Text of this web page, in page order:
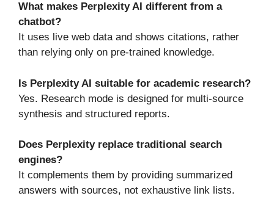
What makes Perplexity AI different from a
chatbot?
It uses live web data and shows citations, rather
than relying only on pre-trained knowledge.
Is Perplexity AI suitable for academic research?
Yes. Research mode is designed for multi-source
synthesis and structured reports.
Does Perplexity replace traditional search
engines?
It complements them by providing summarized
answers with sources, not exhaustive link lists.